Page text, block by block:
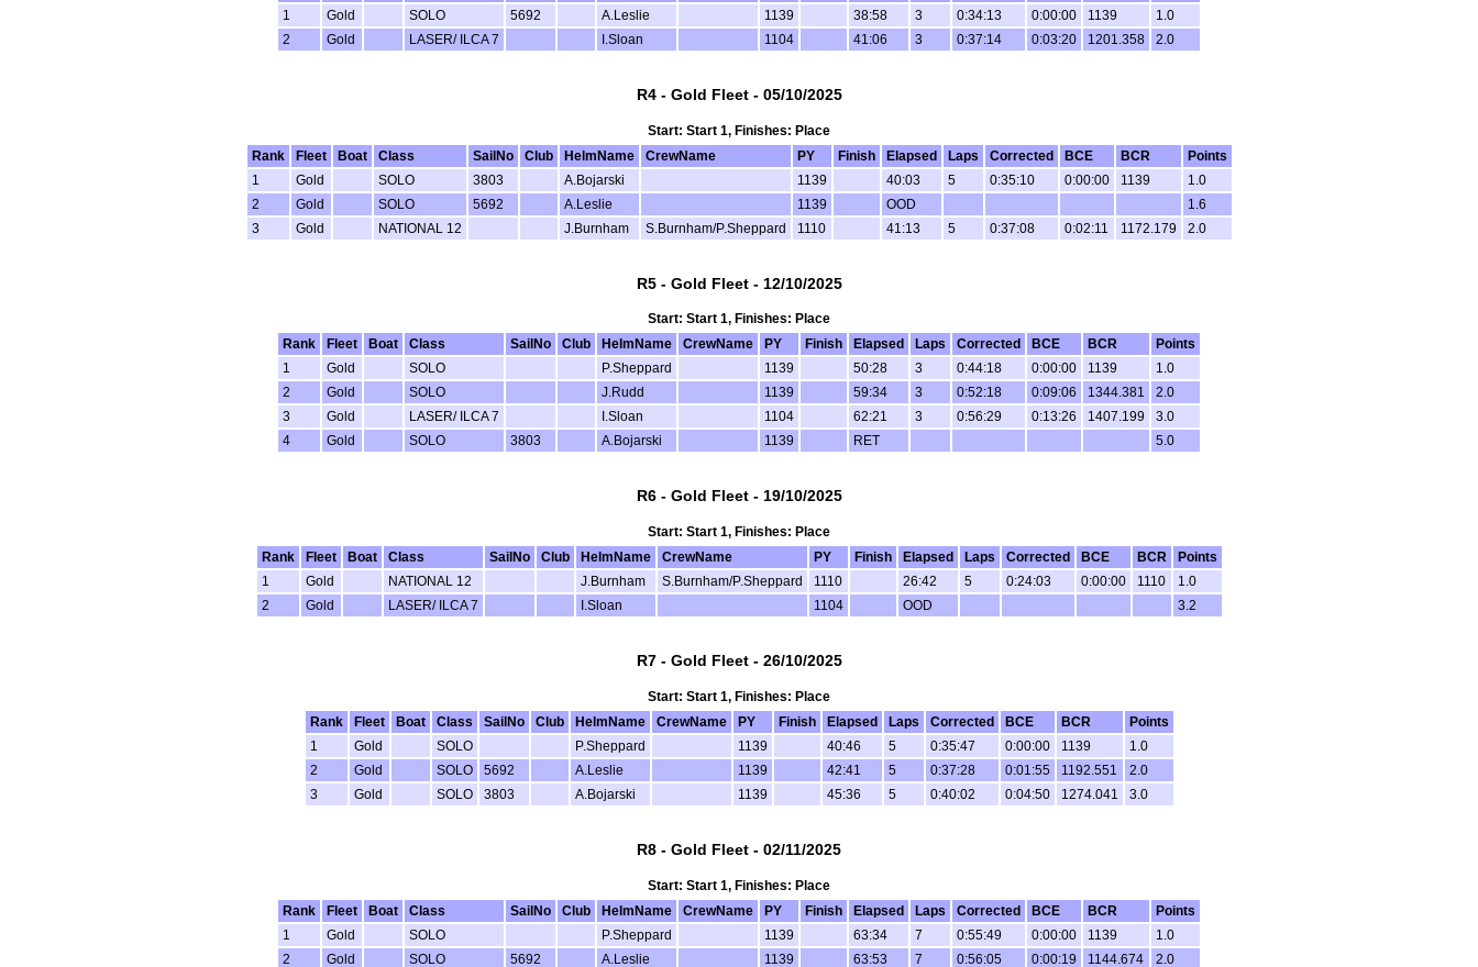
1
Gold SOLO 5692 A.Leslie 1139 38:58 3 0:34:13 0:00:00 1139
1.0
2
Gold LASER/ ILCA 7 I.Sloan 1104 41:06 3 0:37:14 0:03:20 1201.358 2.0
R4 - Gold Fleet - 05/10/2025
Start: Start 1, Finishes: Place
Rank
Fleet Boat Class SailNo Club HelmName CrewName PY Finish Elapsed Laps Corrected BCE BCR
Points
1
Gold SOLO 3803 A.Bojarski 1139 40:03 5 0:35:10 0:00:00 1139
1.0
2
Gold SOLO 5692 A.Leslie 1139 OOD
1.6
3
Gold NATIONAL 12 J.Burnham S.Burnham/P.Sheppard 1110 41:13 5 0:37:08 0:02:11 1172.179 2.0
R5 - Gold Fleet - 12/10/2025
Start: Start 1, Finishes: Place
Rank
Fleet Boat Class SailNo Club HelmName CrewName PY Finish Elapsed Laps Corrected BCE BCR
Points
1
Gold SOLO P.Sheppard 1139 50:28 3 0:44:18 0:00:00 1139
1.0
2
Gold SOLO J.Rudd 1139 59:34 3 0:52:18 0:09:06 1344.381
2.0
3
Gold LASER/ ILCA 7 I.Sloan 1104 62:21 3 0:56:29 0:13:26 1407.199
3.0
4
Gold SOLO 3803 A.Bojarski 1139 RET 5.0
R6 - Gold Fleet - 19/10/2025
Start: Start 1, Finishes: Place
Rank
Fleet Boat Class SailNo Club HelmName CrewName PY Finish Elapsed Laps Corrected BCE BCR
Points
1
Gold NATIONAL 12 J.Burnham S.Burnham/P.Sheppard 1110 26:42 5 0:24:03 0:00:00 1110
1.0
2
Gold LASER/ ILCA 7 I.Sloan 1104 OOD 3.2
R7 - Gold Fleet - 26/10/2025
Start: Start 1, Finishes: Place
Rank
Fleet Boat Class SailNo Club HelmName CrewName PY Finish Elapsed Laps Corrected BCE BCR
Points
1
Gold SOLO P.Sheppard 1139 40:46 5 0:35:47 0:00:00 1139
1.0
2
Gold SOLO 5692 A.Leslie 1139 42:41 5 0:37:28 0:01:55 1192.551
2.0
3
Gold SOLO 3803 A.Bojarski 1139 45:36 5 0:40:02 0:04:50 1274.041 3.0
R8 - Gold Fleet - 02/11/2025
Start: Start 1, Finishes: Place
Rank
Fleet Boat Class SailNo Club HelmName CrewName PY Finish Elapsed Laps Corrected BCE BCR
Points
1
Gold SOLO P.Sheppard 1139 63:34 7 0:55:49 0:00:00 1139
1.0
2
Gold SOLO 5692 A.Leslie 1139 63:53 7 0:56:05 0:00:19 1144.674
2.0